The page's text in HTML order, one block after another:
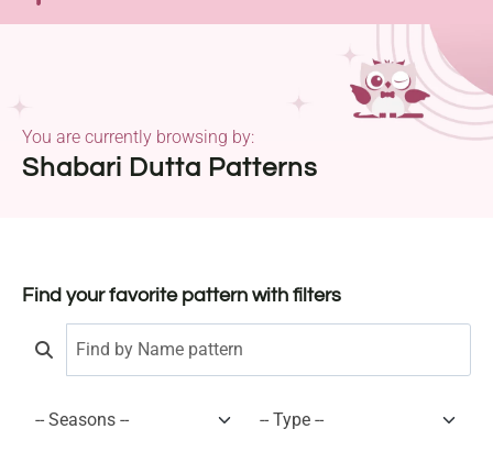
Shabari Dutta Patterns
You are currently browsing by:
Find your favorite pattern with filters